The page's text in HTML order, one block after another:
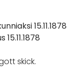
15.11.1878
skick.